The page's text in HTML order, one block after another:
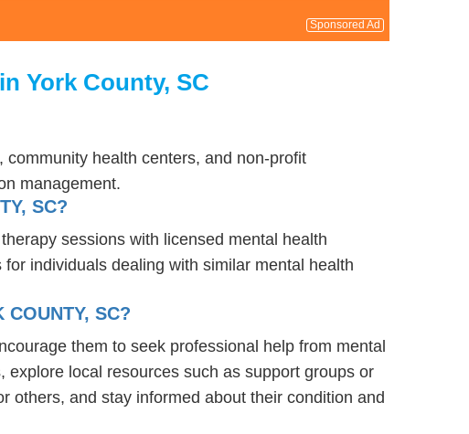
Sponsored Ad
York County, SC
health centers, and non-profit
management.
SC?
sessions with licensed mental health
individuals dealing with similar mental health
COUNTY, SC?
them to seek professional help from mental
local resources such as support groups or
others, and stay informed about their condition and